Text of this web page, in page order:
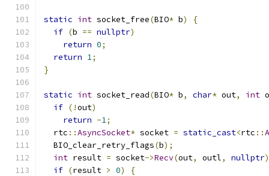
static int socket_free(BIO* b)
{
if (b == nullptr)
return 0;
return 1;
}
static int socket_read(BIO* b, char* out, int
if (!out)
return -1;
  rtc
::AsyncSocket* socket = static_cast<rtc ::
  BIO_clear_retry_flags
(b);
int result = socket->Recv(out, outl, nullptr
if (result > 0)
{